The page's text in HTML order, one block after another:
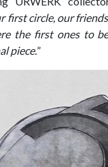
first circle, our
the first ones to
piece.”